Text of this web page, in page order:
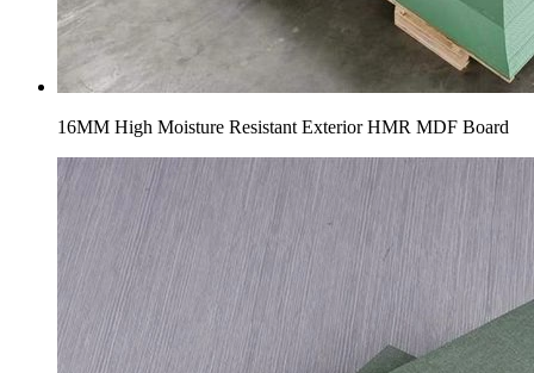
16MM High Moisture Resistant Exterior HMR MDF Board